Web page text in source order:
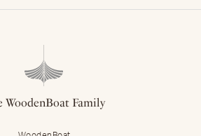
WoodenBoat Family